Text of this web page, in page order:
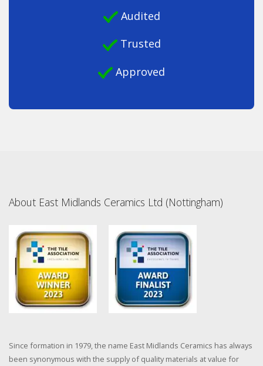
Audited
Trusted
Approved
About East Midlands Ceramics Ltd (Nottingham)
Since formation in 1979, the name East Midlands Ceramics has always
been synonymous with the supply of quality materials at value for